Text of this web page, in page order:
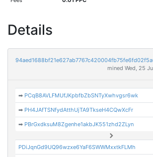
Details
mined Wed, 25
➡ PCqB8AVLFMUfJKpbfbZbSNTyXwhvgsr6wk
➡ PH4JAfTSNfydAtthUjTA9TkseH4CQwXcFr
➡ PBrGxdksuM8Zgenhe1akbJK551zhd2ZLyn
PDiJqnGd9UQ96wzxe6YaF6SWWMxxtkFLMh